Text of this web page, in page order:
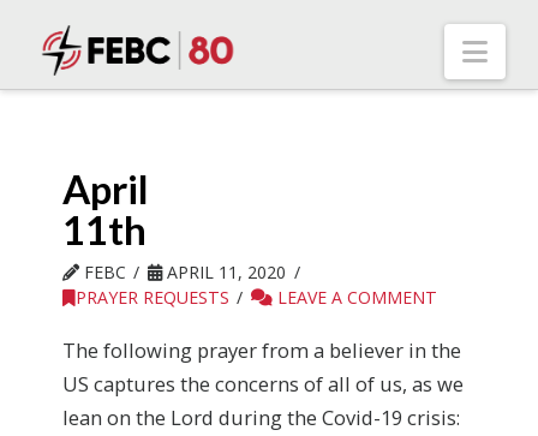
April
11th
FEBC
APRIL 11, 2020
PRAYER REQUESTS
LEAVE A COMMENT
The following prayer from a believer in the
US captures the concerns of all of us, as we
lean on the Lord during the Covid-19 crisis: